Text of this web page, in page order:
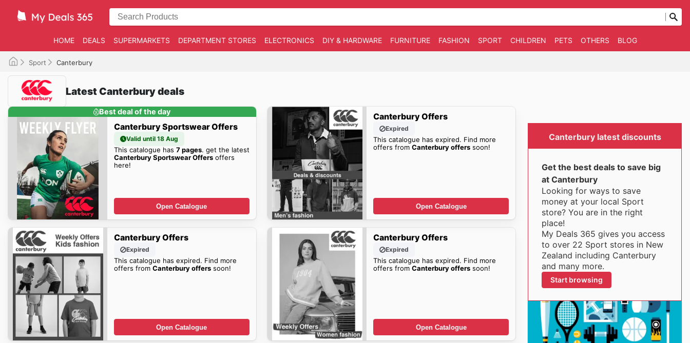
HOME DEALS SUPERMARKETS DEPARTMENT STORES ELECTRONICS DIY & HARDWARE FURNITURE FASHION SPORT CHILDREN PETS OTHERS BLOG
Sport Canterbury
Latest Canterbury deals
Best deal of the day
Canterbury Sportswear Offers
Valid until 18 Aug
This catalogue has 7 pages. get the latest
Canterbury Sportswear Offersoffers
here!
Open Catalogue
Canterbury Offers
Expired
This catalogue has expired. Find more
offers fromCanterbury offers soon!
Open Catalogue
Canterbury Offers
Expired
This catalogue has expired. Find more
offers from Canterbury offerssoon!
Open Catalogue
Canterbury Offers
Expired
This catalogue has expired. Find more
offers fromCanterbury offers soon!
Open Catalogue
Canterbury latest discounts
Get the best deals to save big
at Canterbury
Looking for ways to save
money at your local Sport
store? You are in the right
place!
My Deals 365 gives you access
to over 22 Sport stores in New
Zealand including Canterbury
and many more.
Start browsing